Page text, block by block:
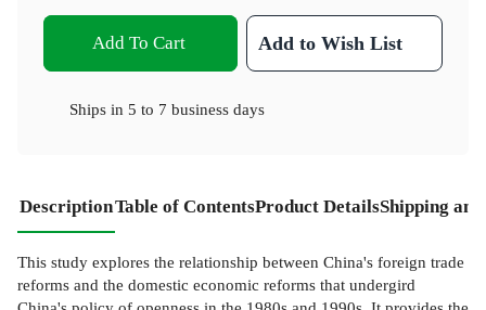
Add To Cart Add to Wish List
Ships in 5 to 7 business days
DescriptionTable of ContentsProduct DetailsShipping
This study explores the relationship between China's foreign trade
reforms and the domestic economic reforms that undergird